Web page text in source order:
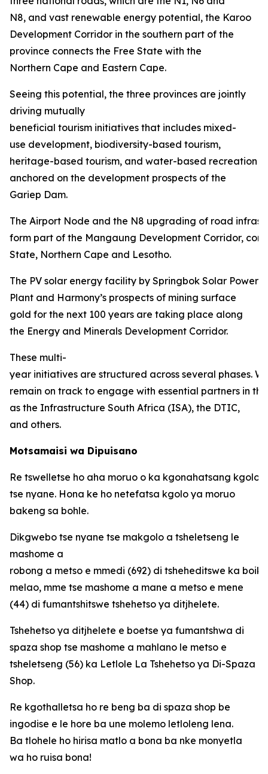
N8, and vast renewable energy potential, the Karoo
Development Corridor in the southern part of the
province connects the Free State with the
Northern Cape and Eastern Cape.
Seeing this potential, the three provinces are jointly
driving mutually
beneficial tourism initiatives that includes mixed-
use development, biodiversity-based tourism,
heritage-based tourism, and water-based recreation
anchored on the development prospects of the
Gariep Dam.
The Airport Node and the N8 upgrading of road
form part of the Mangaung Development Corridor,
State, Northern Cape and Lesotho.
The PV solar energy facility by Springbok Solar Power
Plant and Harmony’s prospects of mining surface
gold for the next 100 years are taking place along
the Energy and Minerals Development Corridor.
These multi-
year initiatives are structured across several phases.
remain on track to engage with essential partners in
as the Infrastructure South Africa (ISA), the DTIC,
and others.
Motsamaisi wa Dipuisano
Re tswelletse ho aha moruo o ka kgonahatsang kgolo
tse nyane. Hona ke ho netefatsa kgolo ya moruo
bakeng sa bohle.
Dikgwebo tse nyane tse makgolo a tsheletseng le
mashome a
robong a metso e mmedi (692) di tsheheditswe ka
melao, mme tse mashome a mane a metso e mene
(44) di fumantshitswe tshehetso ya ditjhelete.
Tshehetso ya ditjhelete e boetse ya fumantshwa di
spaza shop tse mashome a mahlano le metso e
tsheletseng (56) ka Letlole La Tshehetso ya Di-Spaza
Shop.
Re kgothalletsa ho re beng ba di spaza shop be
ingodise e le hore ba une molemo letloleng lena.
Ba tlohele ho hirisa matlo a bona ba nke monyetla
wa ho ruisa bona!